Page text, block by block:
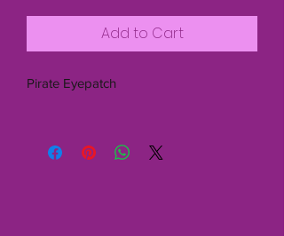
Add to Cart
Pirate Eyepatch